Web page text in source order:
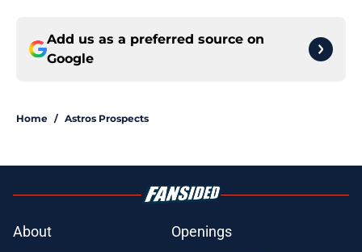
Add us as a preferred source on
Google
Home / Astros Prospects
About
Openings